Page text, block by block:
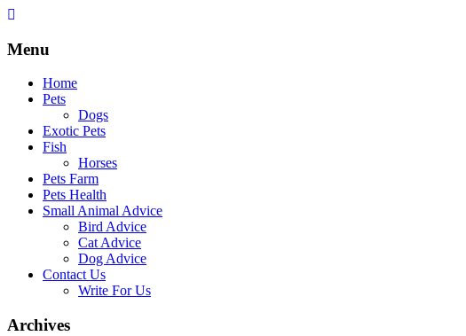
Skip
content
Menu
Home
Pets
Dogs
Exotic Pets
Fish
Horses
Pets Farm
Pets Health
Small Animal Advice
Bird Advice
Cat Advice
Dog Advice
Contact Us
Write For Us
Archives